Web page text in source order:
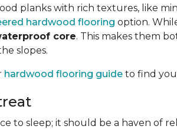
planks with rich textures, like
hardwood flooring option.
core. This makes them
slopes.
hardwood flooring guide to find
to sleep; it should be a haven of